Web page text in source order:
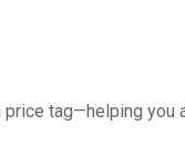
price tag—helping you